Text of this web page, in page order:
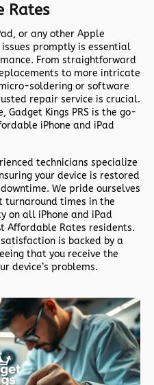
Rates
or any other Apple
promptly is essential
From straightforward
to more intricate
soldering or software
repair service is crucial.
Gadget Kings PRS is the go-
iPhone and iPad
technicians specialize
your device is restored
We pride ourselves
turnaround times in the
on all iPhone and iPad
Affordable Rates residents.
is backed by a
that you receive the
device’s problems.